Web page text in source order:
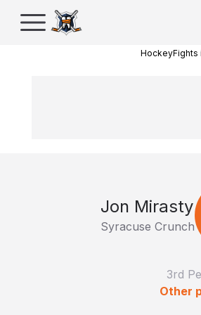
HockeyFights
Jon Mirasty
Syracuse Crunch
3rd
Other